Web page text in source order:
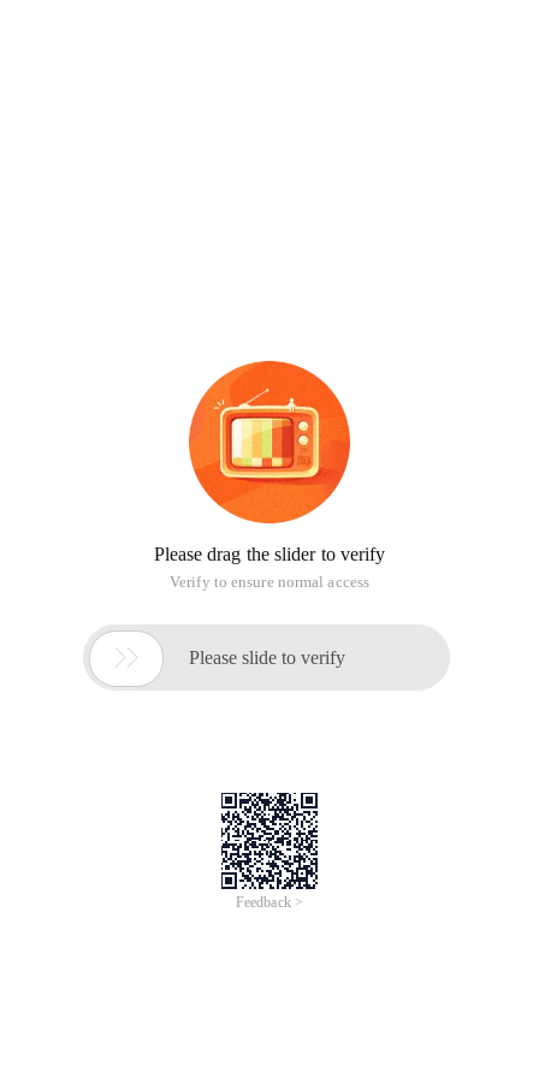
Please drag the slider to verify
Verify to ensure normal access
 Please slide to verify
Feedback >